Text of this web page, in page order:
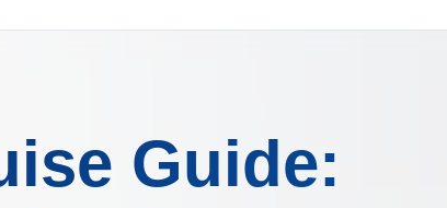
Guide: